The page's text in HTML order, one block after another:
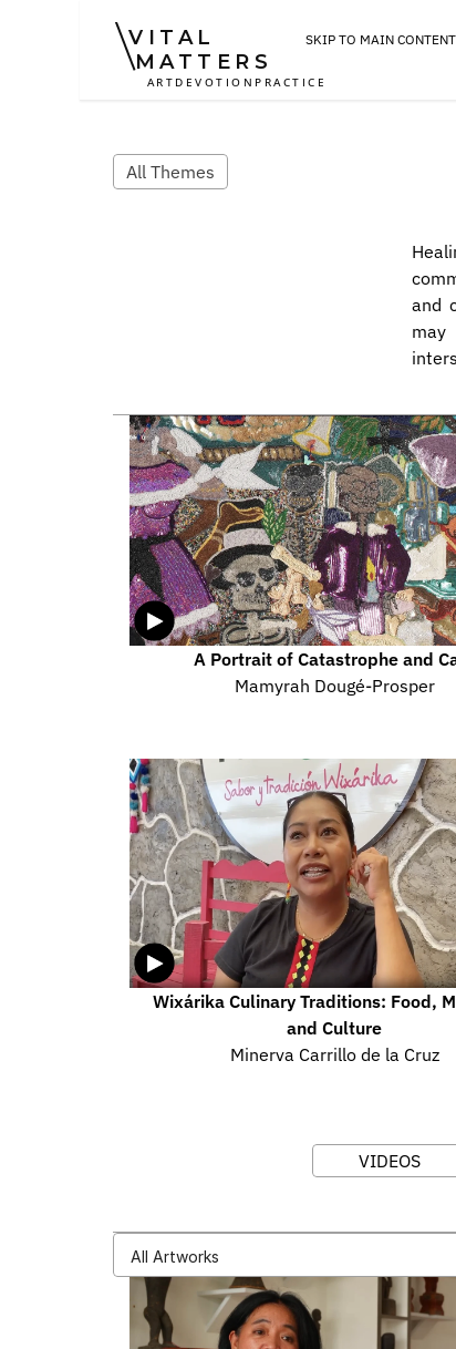
VITAL
MATTERS
ART DEVOTION PRACTICE
SKIP TO MAIN CONTENT
All Themes
and
may
A Portrait of Catastrophe and
Mamyrah Dougé-Prosper
Wixárika Culinary Traditions: Food,
and Culture
Minerva Carrillo de la Cruz
VIDEOS